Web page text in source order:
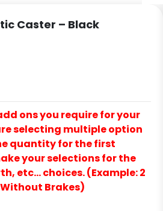
Caster – Black
ons you require for your
selecting multiple option
quantity for the first
your selections for the
etc… choices. (Example: 2
Brakes)